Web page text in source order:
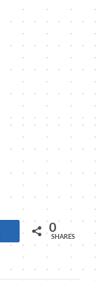
Share 0
SHARES